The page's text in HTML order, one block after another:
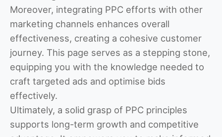
Moreover, integrating PPC efforts with other
marketing channels enhances overall
effectiveness, creating a cohesive customer
journey. This page serves as a stepping stone,
equipping you with the knowledge needed to
craft targeted ads and optimise bids
effectively.
Ultimately, a solid grasp of PPC principles
supports long-term growth and competitive